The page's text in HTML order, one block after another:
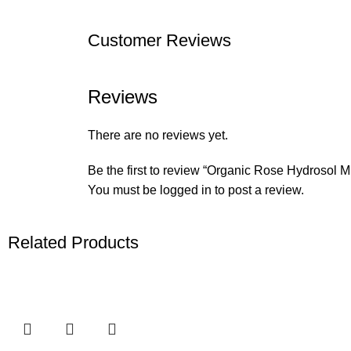
Customer Reviews
Reviews
There are no reviews yet.
Be the first to review “Organic Rose Hydrosol
You must be logged in to post a review.
Related Products